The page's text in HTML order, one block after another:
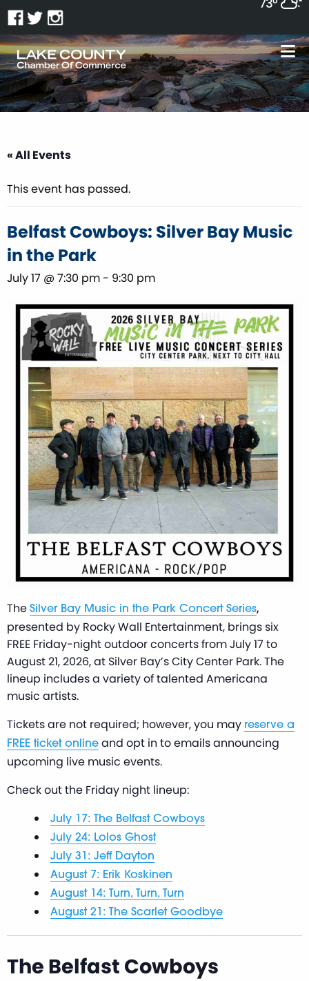
« All Events
This event has passed.
Belfast Cowboys: Silver Bay Music
in the Park
July 17 @ 7:30 pm - 9:30 pm
The Silver Bay Music in the Park Concert Series,
presented by Rocky Wall Entertainment, brings six
FREE Friday-night outdoor concerts from July 17 to
August 21, 2026, at Silver Bay’s City Center Park. The
lineup includes a variety of talented Americana
music artists.
Tickets are not required; however, you may reserve a
FREE ticket online and opt in to emails announcing
upcoming live music events.
Check out the Friday night lineup:
July 17: The Belfast Cowboys
July 24: Lolos Ghost
July 31: Jeff Dayton
August 7: Erik Koskinen
August 14: Turn, Turn, Turn
August 21: The Scarlet Goodbye
The Belfast Cowboys